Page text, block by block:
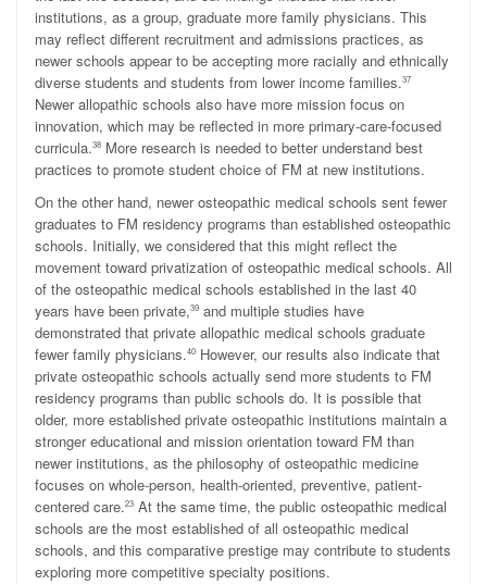
institutions, as a group, graduate more family physicians. This
may reflect different recruitment and admissions practices, as
newer schools appear to be accepting more racially and ethnically
diverse students and students from lower income families.37
Newer allopathic schools also have more mission focus on
innovation, which may be reflected in more primary-care-focused
curricula.38 More research is needed to better understand best
practices to promote student choice of FM at new institutions.
On the other hand, newer osteopathic medical schools sent fewer
graduates to FM residency programs than established osteopathic
schools. Initially, we considered that this might reflect the
movement toward privatization of osteopathic medical schools. All
of the osteopathic medical schools established in the last 40
years have been private,39 and multiple studies have
demonstrated that private allopathic medical schools graduate
fewer family physicians.40 However, our results also indicate that
private osteopathic schools actually send more students to FM
residency programs than public schools do. It is possible that
older, more established private osteopathic institutions maintain a
stronger educational and mission orientation toward FM than
newer institutions, as the philosophy of osteopathic medicine
focuses on whole-person, health-oriented, preventive, patient-
centered care.23 At the same time, the public osteopathic medical
schools are the most established of all osteopathic medical
schools, and this comparative prestige may contribute to students
exploring more competitive specialty positions.